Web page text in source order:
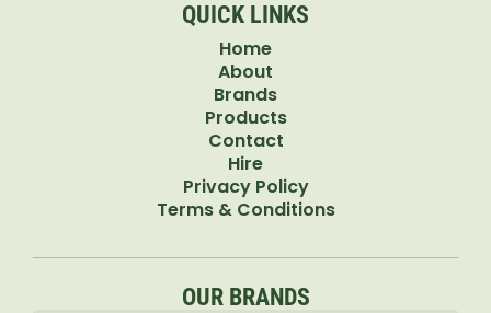
QUICK LINKS
Home
About
Brands
Products
Contact
Hire
Privacy Policy
Terms & Conditions
OUR BRANDS